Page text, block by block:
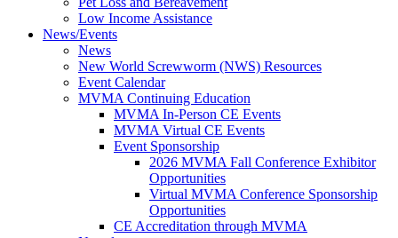
Low Income Assistance
News/Events
News
New World Screwworm (NWS) Resources
Event Calendar
MVMA Continuing Education
MVMA In-Person CE Events
MVMA Virtual CE Events
Event Sponsorship
2026 MVMA Fall Conference Exhibitor
Opportunities
Virtual MVMA Conference Sponsorship
Opportunities
CE Accreditation through MVMA